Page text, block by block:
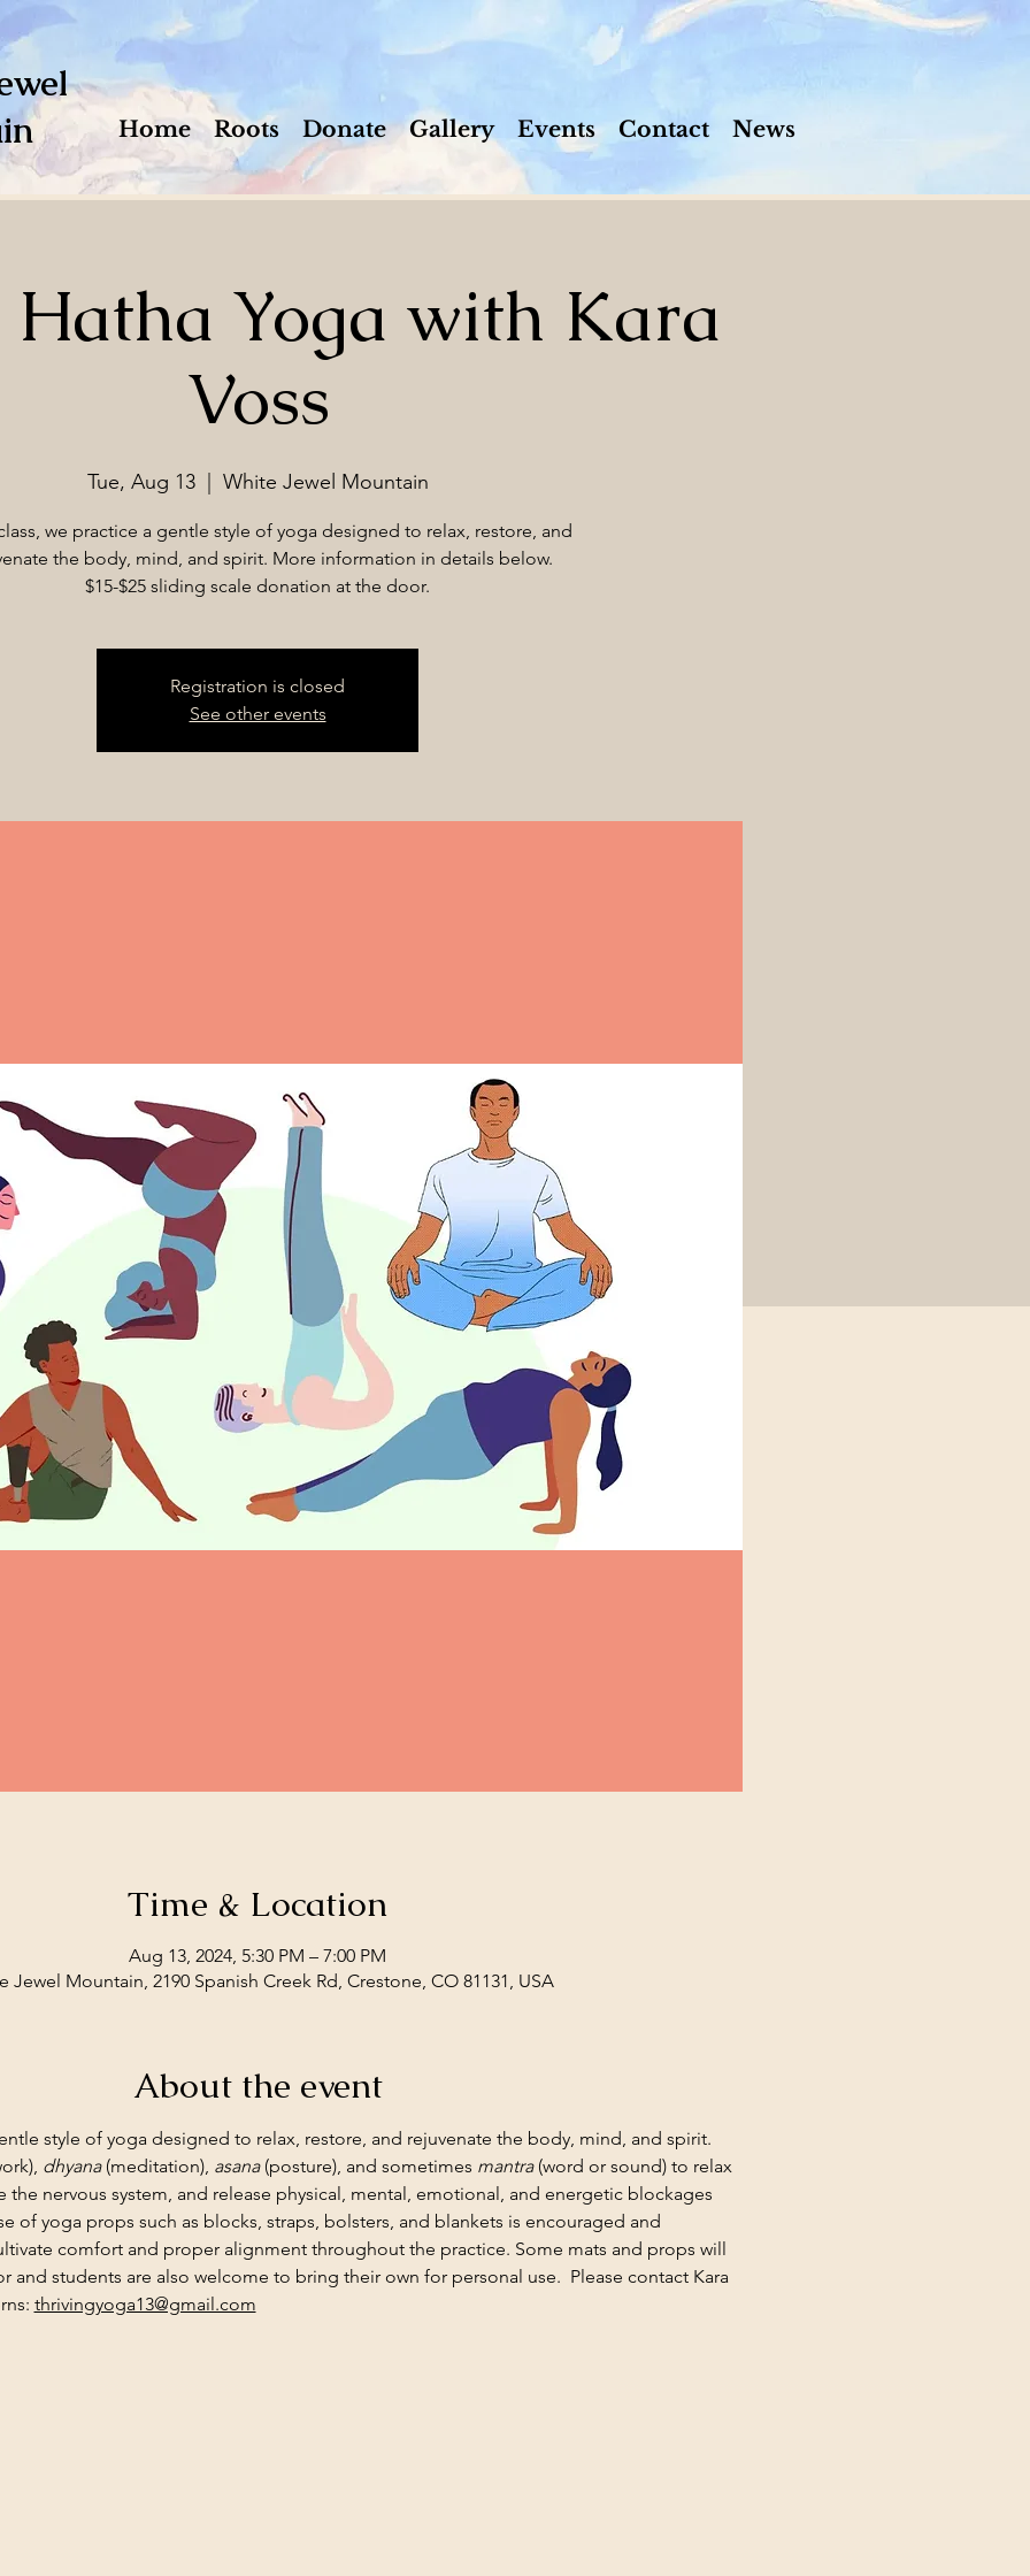
Home Roots Donate Gallery Events Contact News
Hatha Yoga with Kara
Voss
Tue, Aug 13
  |
White Jewel Mountain
we practice a gentle style of yoga designed to relax, restore, and
the body, mind, and spirit. More information in details below.
$15-$25 sliding scale donation at the door.
Registration is closed
See other events
Time & Location
Aug 13, 2024, 5:30 PM – 7:00 PM
Jewel Mountain, 2190 Spanish Creek Rd, Crestone, CO 81131, USA
About the event
style of yoga designed to relax, restore, and rejuvenate the body, mind, and spirit.
dhyana (meditation), asana (posture), and sometimes mantra (word or sound) to relax
nervous system, and release physical, mental, emotional, and energetic blockages
of yoga props such as blocks, straps, bolsters, and blankets is encouraged and
comfort and proper alignment throughout the practice. Some mats and props will
and students are also welcome to bring their own for personal use.  Please contact Kara
thrivingyoga13@gmail.com